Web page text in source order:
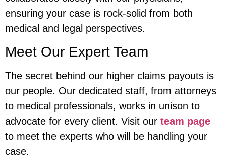
ensuring your case is rock-solid from both
medical and legal perspectives.
Meet Our Expert Team
The secret behind our higher claims payouts is
our people. Our dedicated staff, from attorneys
to medical professionals, works in unison to
advocate for every client. Visit our team page
to meet the experts who will be handling your
case.